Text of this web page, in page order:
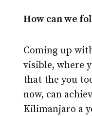
How can we
Coming up
visible, where
that the you
now, can
Kilimanjaro a